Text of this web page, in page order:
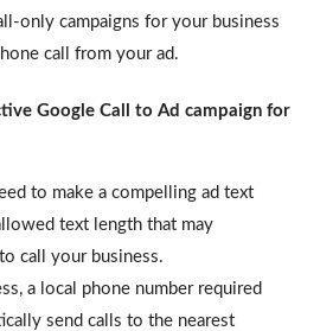
only campaigns for your business
call from your ad.
Google Call to Ad campaign for
to make a compelling ad text
text length that may
call your business.
a local phone number required
send calls to the nearest